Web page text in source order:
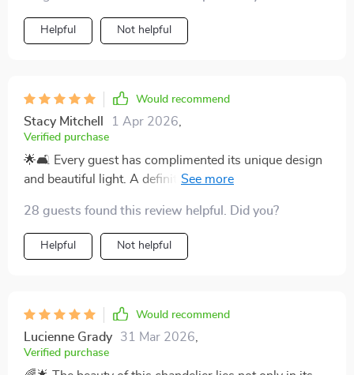
Helpful Not helpful
Would recommend
Stacy Mitchell 1 Apr 2026
Verified purchase
🌟🛋️ Every guest has complimented its unique design
and beautiful light. A definite 5-star addition to my
28 guests found this review helpful. Did you?
Helpful Not helpful
Would recommend
Lucienne Grady 31 Mar 2026
Verified purchase